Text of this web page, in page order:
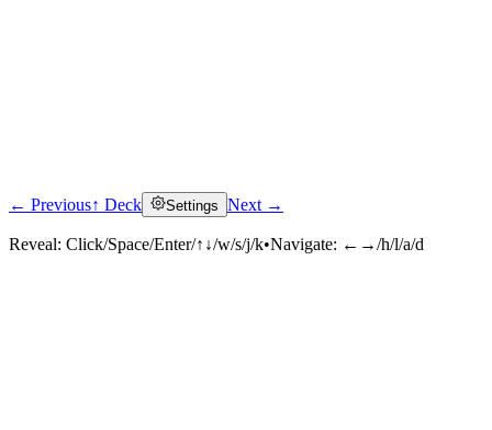
Click to reveal
← Previous↑ Deck Settings Next →
Reveal: Click/Space/Enter/↑↓/w/s/j/k•Navigate: ←→/h/l/a/d